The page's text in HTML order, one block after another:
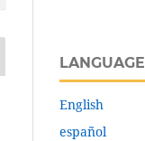
LANGUAGE
English
español